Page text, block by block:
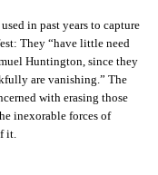
in past years to capture
They “have little need
Huntington, since they
are vanishing.” The
with erasing those
inexorable forces of
it.